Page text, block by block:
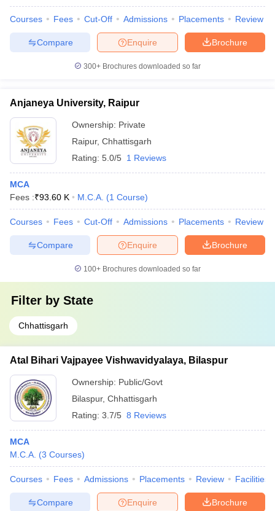
Courses Fees Cut-Off Admissions Placements Review
Brochure
Enquire
Compare
300+ Brochures downloaded so far
Anjaneya University, Raipur
Ownership: Private
Raipur, Chhattisgarh
Rating: 5.0/5 1 Reviews
MCA
Fees :₹93.60 K M.C.A. (1 Course)
Courses Fees Cut-Off Admissions Placements Review
Brochure
Enquire
Compare
100+ Brochures downloaded so far
Filter by State
Chhattisgarh
Atal Bihari Vajpayee Vishwavidyalaya, Bilaspur
Ownership: Public/Govt
Bilaspur, Chhattisgarh
Rating: 3.7/5 8 Reviews
MCA
M.C.A. (3 Courses)
Courses Fees Admissions Placements Review Facilities
Brochure
Enquire
Compare